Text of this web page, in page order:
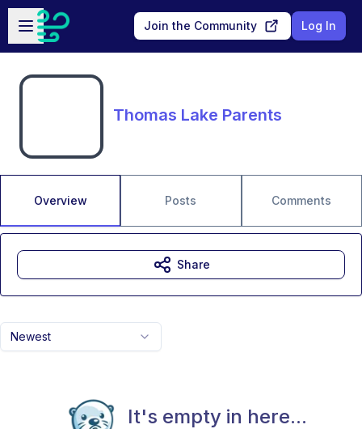
Skip to main content
Open sidebar
Join the Community Log In
Thomas Lake Parents
Overview Posts Comments
Newest
It's empty in here...
Share